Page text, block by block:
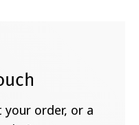
your order, or a